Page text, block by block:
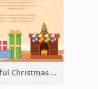
Colourful Christmas Sale Flyer With Decorations